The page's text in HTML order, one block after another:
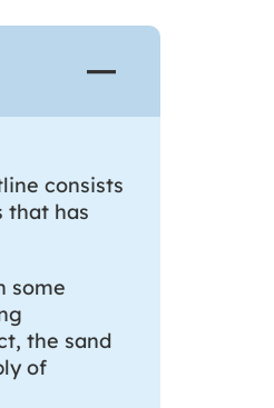
consists
that has
some
the sand
of